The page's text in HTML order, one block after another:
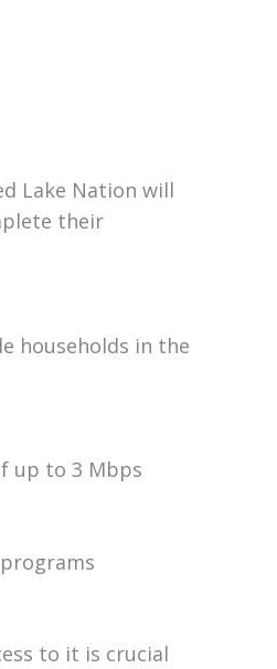
Lake Nation will
their
households in the
up to 3 Mbps
to it is crucial